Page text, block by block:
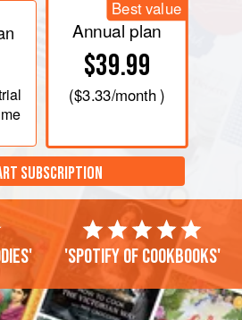
Best value
Annual plan
$39.99
($3.33/month )
SUBSCRIPTION
'Spotify of cookbooks'